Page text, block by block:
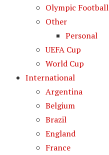
Olympic Football
Other
Personal
UEFA Cup
World Cup
International
Argentina
Belgium
Brazil
England
France